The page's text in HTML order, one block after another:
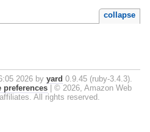
collapse
2026 by yard 0.9.45 (ruby-3.4.3).
preferences
© 2026, Amazon Web
All rights reserved.